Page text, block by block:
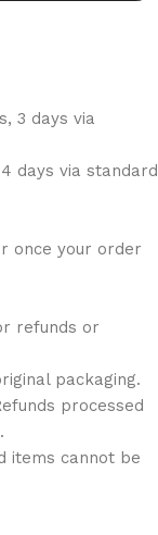
3 days via
days via standard
once your order
refunds or
packaging.
processed
items cannot be